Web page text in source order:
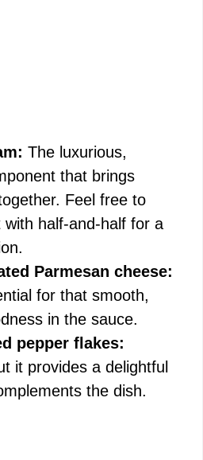
The luxurious,
that brings
Feel free to
with half-and-half for a
Parmesan cheese:
for that smooth,
in the sauce.
pepper flakes:
it provides a delightful
the dish.